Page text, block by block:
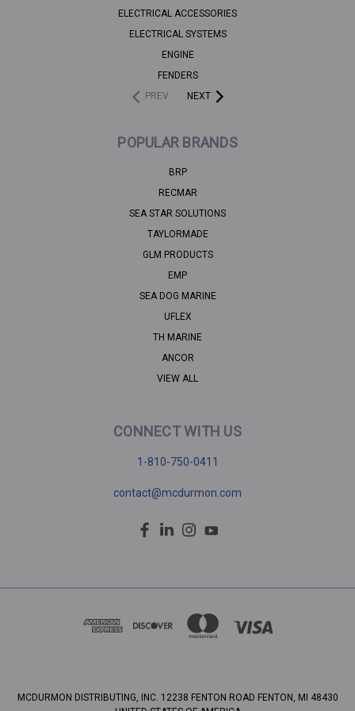
ELECTRICAL ACCESSORIES
ELECTRICAL SYSTEMS
ENGINE
FENDERS
PREV
NEXT
POPULAR BRANDS
BRP
RECMAR
SEA STAR SOLUTIONS
TAYLORMADE
GLM PRODUCTS
EMP
SEA DOG MARINE
UFLEX
TH MARINE
ANCOR
VIEW ALL
CONNECT WITH US
1-810-750-0411
contact@mcdurmon.com
MCDURMON DISTRIBUTING, INC. 12238 FENTON ROAD FENTON, MI 48430